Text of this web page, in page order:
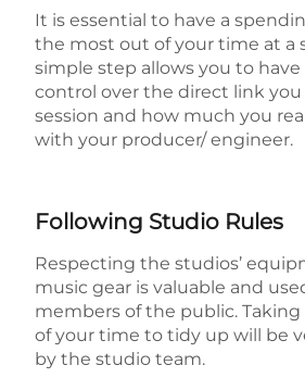
It is essential to have a
the most out of your time at a
simple step allows you to
control over the direct link you
session and how much you
with your producer/ engineer.
Following Studio Rules
Respecting the studios’
music gear is valuable and
members of the public.
of your time to tidy up will be
by the studio team.